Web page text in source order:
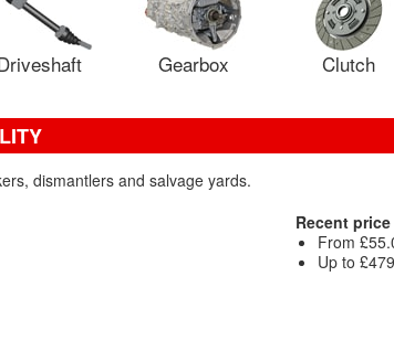
Gearbox Clutch
dismantlers and salvage yards.
Recent
From
Up to